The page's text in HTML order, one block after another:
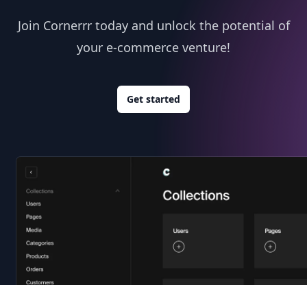
Join Cornerrr today and unlock the potential of
your e-commerce venture!
Get started